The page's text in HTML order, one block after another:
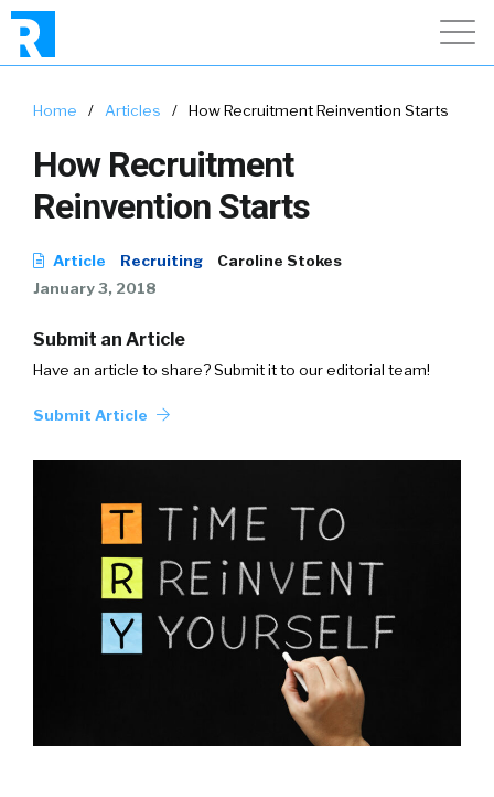
Home / Articles / How Recruitment Reinvention Starts
How Recruitment
Reinvention Starts
Article Recruiting
Caroline Stokes
January 3, 2018
Submit an Article
Have an article to share? Submit it to our editorial team!
Submit Article